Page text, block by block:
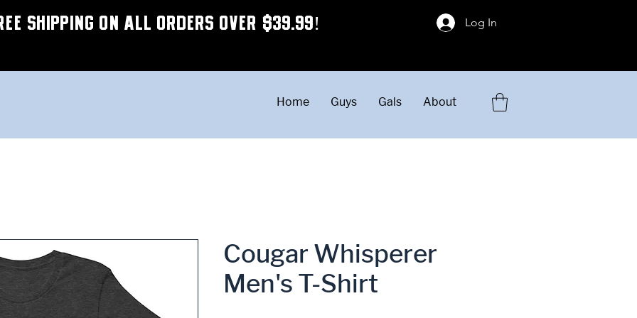
SHIPPING ON ALL ORDERS OVER $39.99! Log In
Home Guys Gals About
Cougar Whisperer
Men's T-Shirt